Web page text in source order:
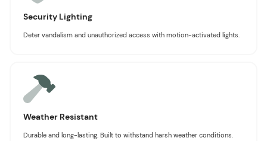
Security Lighting
Deter vandalism and unauthorized access with motion-activated lights.
Weather Resistant
Durable and long-lasting. Built to withstand harsh weather conditions.